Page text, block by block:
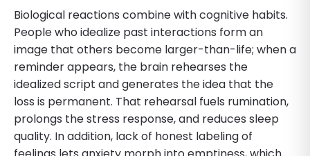
Biological reactions combine with cognitive habits.
People who idealize past interactions form an
image that others become larger-than-life; when a
reminder appears, the brain rehearses the
idealized script and generates the idea that the
loss is permanent. That rehearsal fuels rumination,
prolongs the stress response, and reduces sleep
quality. In addition, lack of honest labeling of